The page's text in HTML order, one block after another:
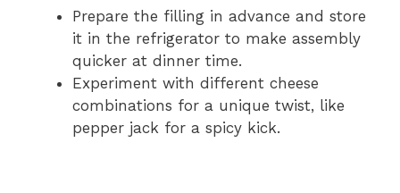
Prepare the filling in advance and store
it in the refrigerator to make assembly
quicker at dinner time.
Experiment with different cheese
combinations for a unique twist, like
pepper jack for a spicy kick.